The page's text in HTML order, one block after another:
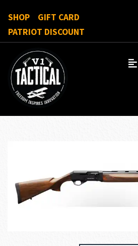
SHOP
GIFT CARD
PATRIOT DISCOUNT